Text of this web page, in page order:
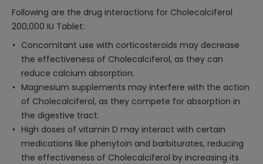
Following are the drug interactions for Cholecalciferol
200,000 IU Tablet:
Concomitant use with corticosteroids may decrease
the effectiveness of Cholecalciferol, as they can
reduce calcium absorption.
Magnesium supplements may interfere with the action
of Cholecalciferol, as they compete for absorption in
the digestive tract.
High doses of vitamin D may interact with certain
medications like phenytoin and barbiturates, reducing
the effectiveness of Cholecalciferol by increasing its